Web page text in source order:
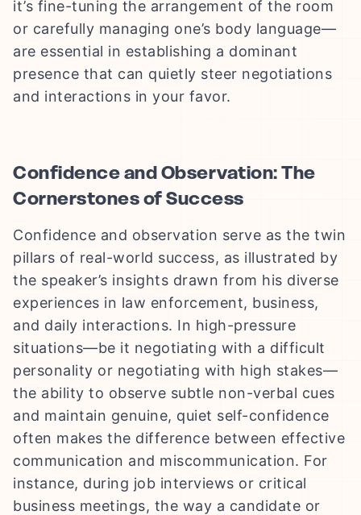
it’s fine-tuning the arrangement of the room
or carefully managing one’s body language—
are essential in establishing a dominant
presence that can quietly steer negotiations
and interactions in your favor.
Confidence and Observation: The
Cornerstones of Success
Confidence and observation serve as the twin
pillars of real-world success, as illustrated by
the speaker’s insights drawn from his diverse
experiences in law enforcement, business,
and daily interactions. In high-pressure
situations—be it negotiating with a difficult
personality or negotiating with high stakes—
the ability to observe subtle non-verbal cues
and maintain genuine, quiet self-confidence
often makes the difference between effective
communication and miscommunication. For
instance, during job interviews or critical
business meetings, the way a candidate or